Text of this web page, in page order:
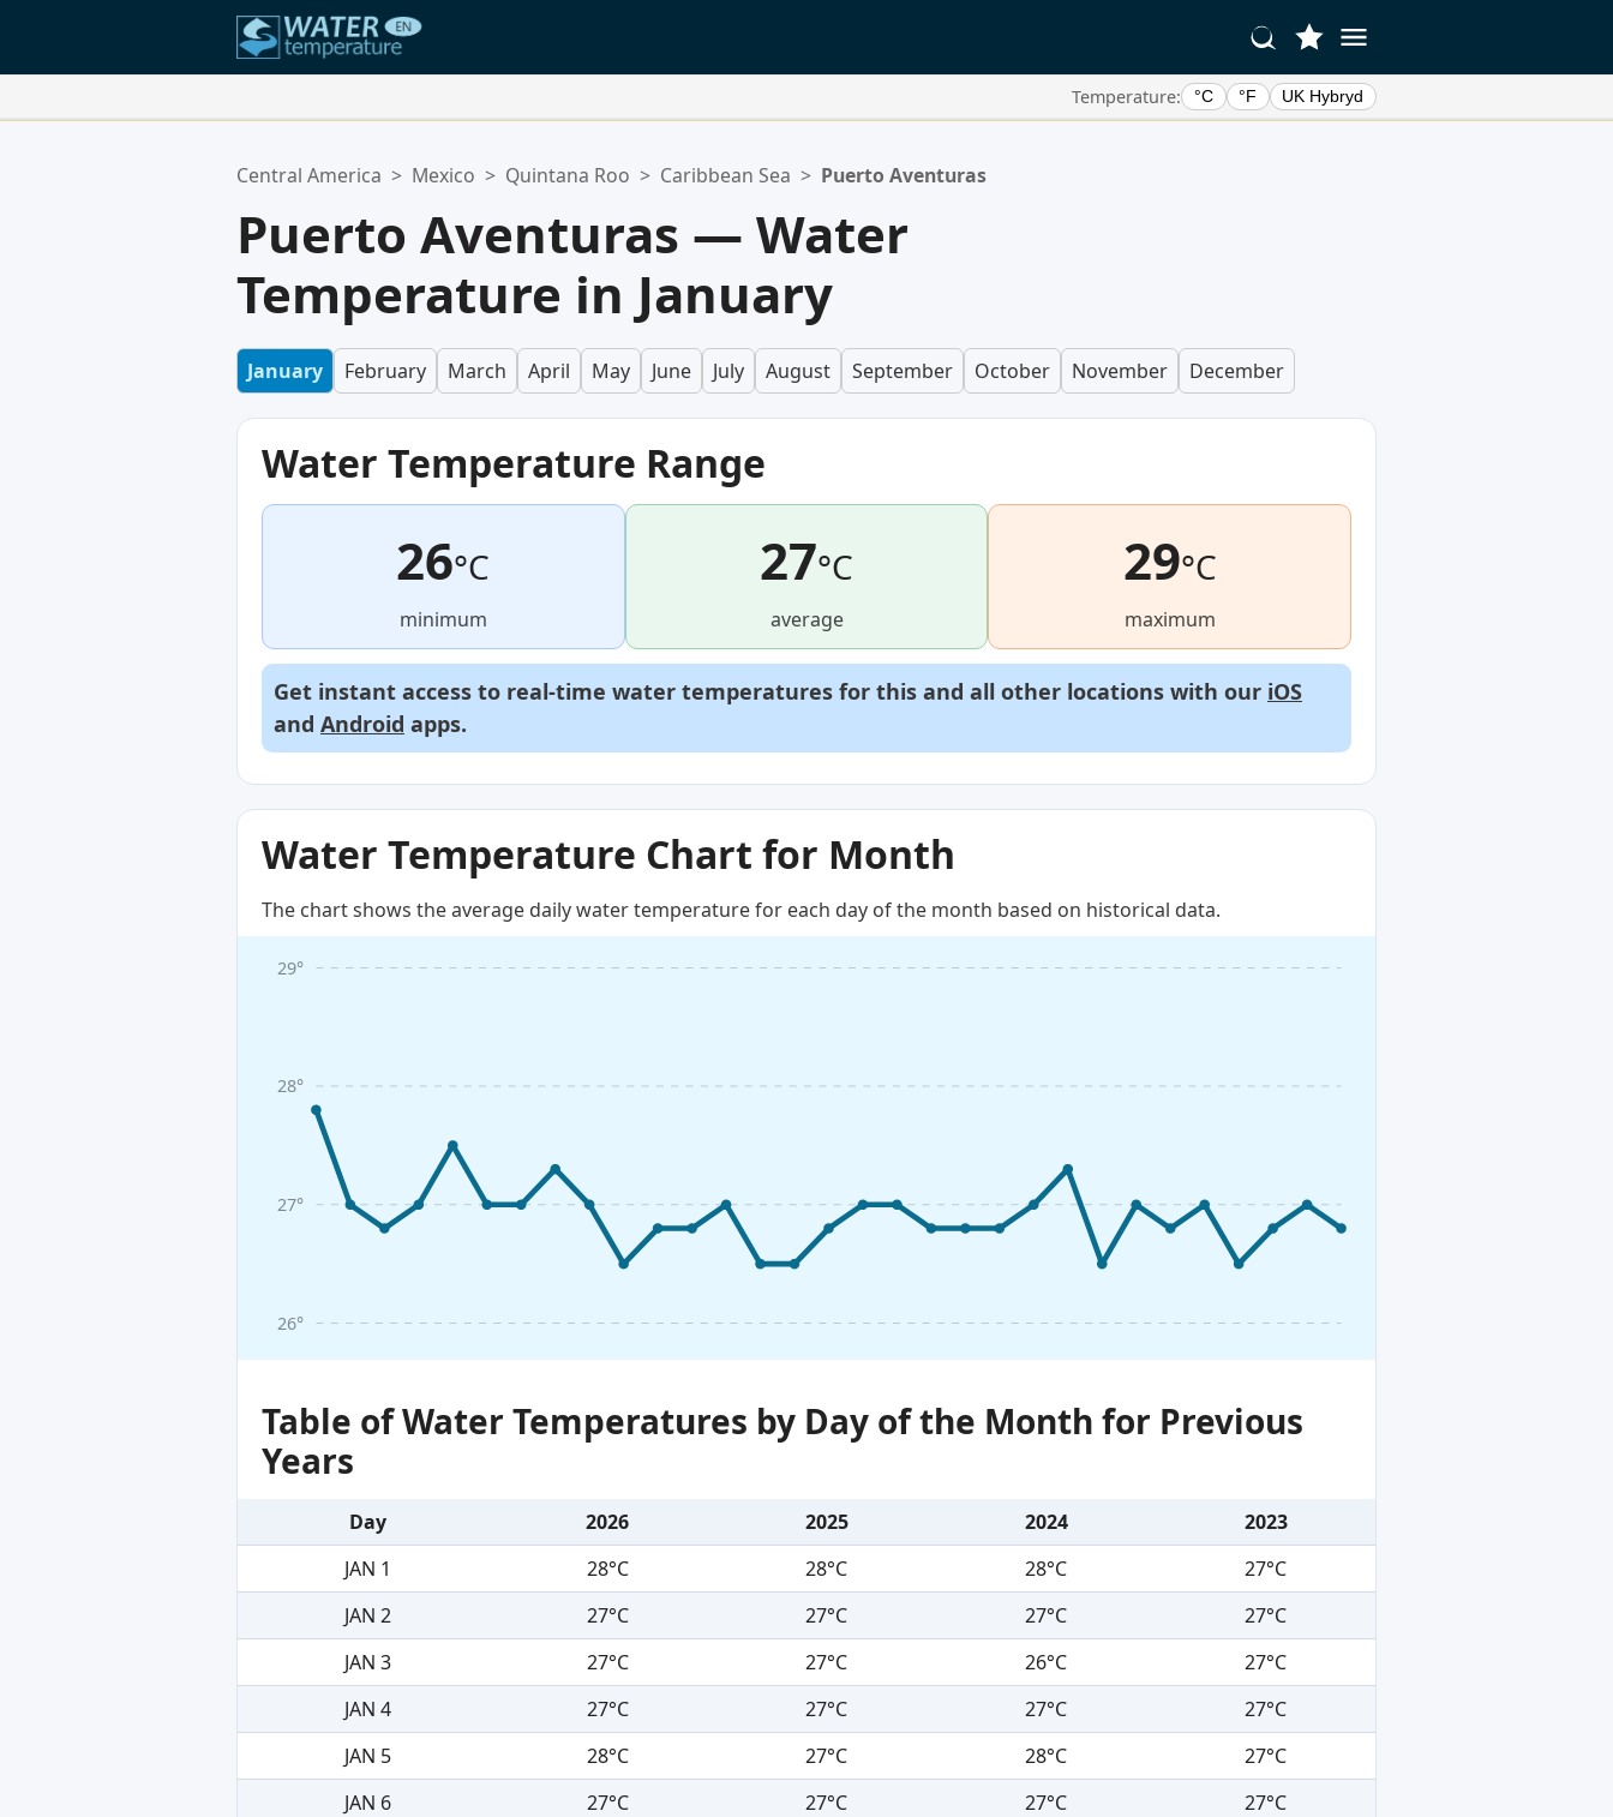
Temperature: °C °F UK Hybryd
Your favorites list is empty.
Central America > Mexico > Quintana Roo > Caribbean Sea > Puerto Aventuras
Puerto Aventuras — Water
Temperature in January
January February March April May June July August September October November December
Water Temperature Range
26°C
minimum
27°C
average
29°C
maximum
Get instant access to real-time water temperatures for this and all other locations with our iOS
and Android apps.
Water Temperature Chart for Month
The chart shows the average daily water temperature for each day of the month based on historical data.
26°
27°
28°
29°
Table of Water Temperatures by Day of the Month for Previous
Years
Day 2026 2025 2024
2023
JAN 1
28°C 28°C 28°C
27°C
JAN 2
27°C 27°C 27°C
27°C
JAN 3
27°C 27°C 26°C
27°C
JAN 4
27°C 27°C 27°C
27°C
JAN 5
28°C 27°C 28°C
27°C
JAN 6
27°C 27°C 27°C
27°C